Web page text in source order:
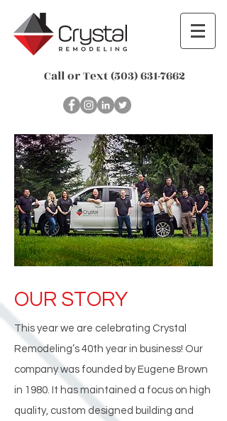
Call or Text(503) 631-7662
OUR STORY
This year we are celebrating Crystal
Remodeling’s 40th year in business! Our
company was founded by Eugene Brown
in 1980. It has maintained a focus on high
quality, custom designed building and